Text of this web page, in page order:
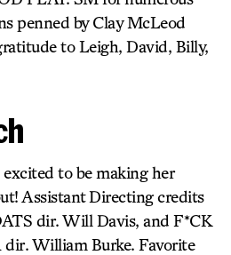
penned by Clay McLeod
to Leigh, David, Billy,
to be making her
Assistant Directing credits
dir. Will Davis, and F*CK
William Burke. Favorite